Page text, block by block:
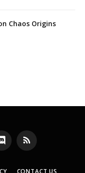
Chaos Origins
Discord RSS
CONTACT US